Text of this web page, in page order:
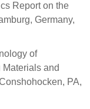
Report on the
Germany,
of
and
PA,